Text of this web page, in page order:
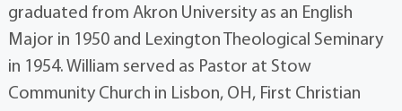
graduated from Akron University as an English
Major in 1950 and Lexington Theological Seminary
in 1954. William served as Pastor at Stow
Community Church in Lisbon, OH, First Christian